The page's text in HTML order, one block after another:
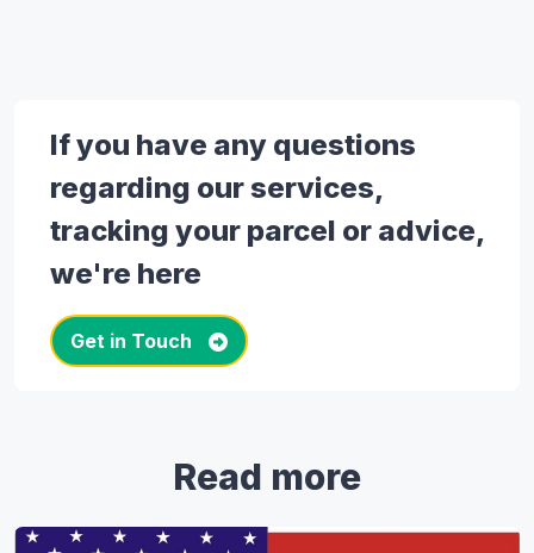
If you have any questions
regarding our services,
tracking your parcel or advice,
we're here
Get in Touch
Read more